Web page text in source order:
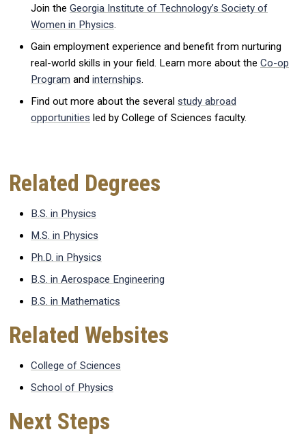
Join the Georgia Institute of Technology’s Society of
Women in Physics.
Gain employment experience and benefit from nurturing
real-world skills in your field. Learn more about the Co-op
Program and internships.
Find out more about the several study abroad
opportunities led by College of Sciences faculty.
Related Degrees
B.S. in Physics
M.S. in Physics
Ph.D. in Physics
B.S. in Aerospace Engineering
B.S. in Mathematics
Related Websites
College of Sciences
School of Physics
Next Steps